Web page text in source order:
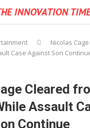
INNOVATION
Nicolas
Case Against Son
Cleared
Assault
Continue